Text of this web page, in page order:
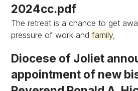
2024cc.pdf
The retreat is a chance to get
pressure of work andfamily,
Diocese of Joliet
appointment of new